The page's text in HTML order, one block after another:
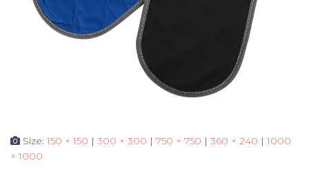
Size:150 × 150 | 300 × 300 | 750 × 750 | 360 × 240 | 1000
× 1000